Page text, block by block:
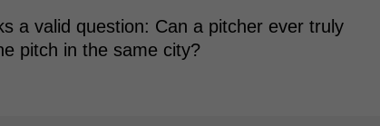
a valid question: Can a pitcher ever truly
pitch in the same city?